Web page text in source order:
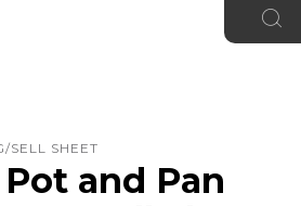
SELL SHEET
and Pan